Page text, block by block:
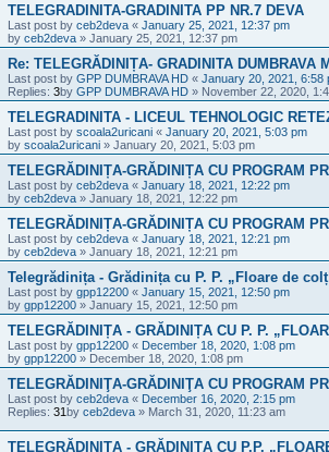
TELEGRADINITA-GRADINITA PP NR.7 DEVA
Last post by ceb2deva « January 25, 2021, 12:37 pm
by ceb2deva » January 25, 2021, 12:37 pm
Re: TELEGRĂDINIȚA- GRADINITA DUMBRAVA
Last post by GPP DUMBRAVA HD « January 20, 2021, 6:58
Replies: 3by GPP DUMBRAVA HD » November 22, 2020,
TELEGRADINITA - LICEUL TEHNOLOGIC
Last post by scoala2uricani « January 20, 2021, 5:03 pm
by scoala2uricani » January 20, 2021, 5:03 pm
TELEGRĂDINIȚA-GRĂDINIȚA CU PROGRAM
Last post by ceb2deva « January 18, 2021, 12:22 pm
by ceb2deva » January 18, 2021, 12:22 pm
TELEGRĂDINIȚA-GRĂDINIȚA CU PROGRAM
Last post by ceb2deva « January 18, 2021, 12:21 pm
by ceb2deva » January 18, 2021, 12:21 pm
Telegrădinița - Grădinița cu P. P. „Floare de
Last post by gpp12200 « January 15, 2021, 12:50 pm
by gpp12200 » January 15, 2021, 12:50 pm
TELEGRĂDINIȚA - GRĂDINIȚA CU P. P.
Last post by gpp12200 « December 18, 2020, 1:08 pm
by gpp12200 » December 18, 2020, 1:08 pm
TELEGRĂDINIŢA-GRĂDINIŢA CU PROGRAM
Last post by ceb2deva « December 16, 2020, 2:15 pm
Replies: 31by ceb2deva » March 31, 2020, 11:23 am
TELEGRĂDINIȚA - GRĂDINIȚA CU P.P.